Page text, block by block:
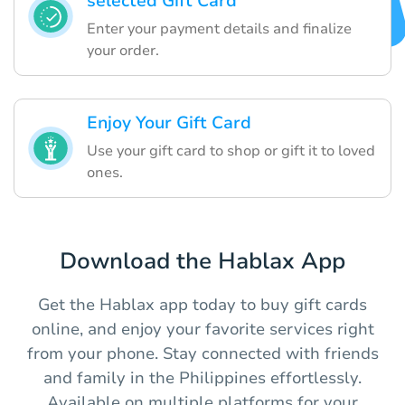
Enter your payment details and finalize
your order.
Enjoy Your Gift Card
Use your gift card to shop or gift it to loved
ones.
Download the Hablax App
Get the Hablax app today to buy gift cards
online, and enjoy your favorite services right
from your phone. Stay connected with friends
and family in the Philippines effortlessly.